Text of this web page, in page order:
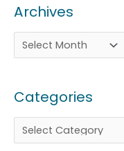
Archives
Categories